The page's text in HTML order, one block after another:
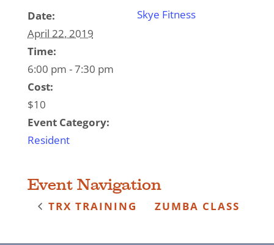
Date:
April 22, 2019
Time:
6:00 pm - 7:30 pm
Cost:
$10
Event Category:
Resident
Skye Fitness
Event Navigation
TRX TRAINING ZUMBA CLASS